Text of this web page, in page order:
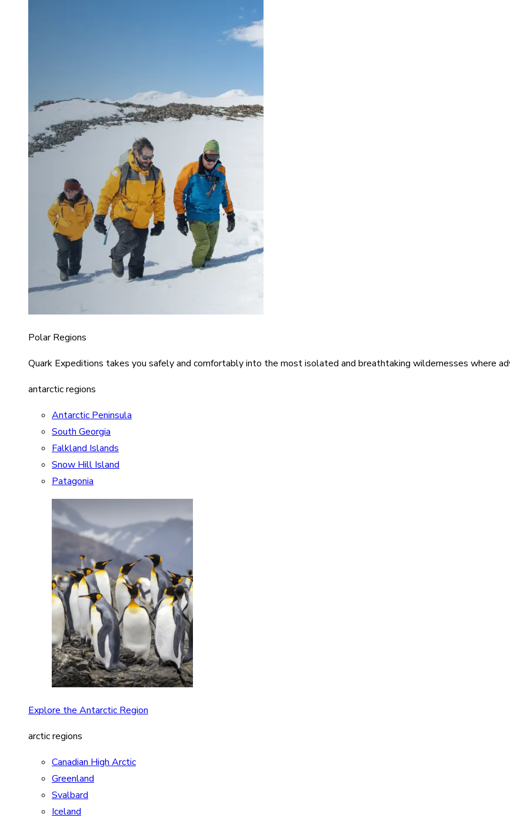
Polar Regions
Quark Expeditions takes you safely and comfortably into the most isolated and breathtaking wildernesses where
antarctic regions
Antarctic Peninsula
South Georgia
Falkland Islands
Snow Hill Island
Patagonia
Explore the Antarctic Region
arctic regions
Canadian High Arctic
Greenland
Svalbard
Iceland